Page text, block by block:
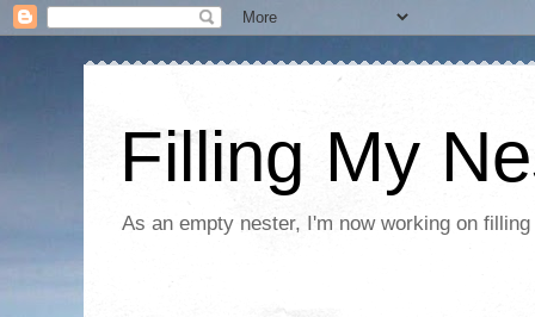
Filling My
As an empty nester, I'm now working on